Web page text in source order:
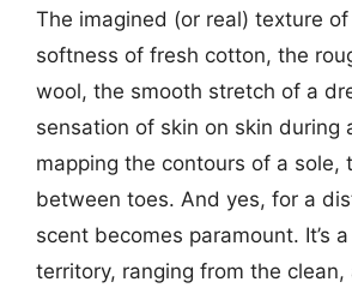
The imagined (or real) texture
softness of fresh cotton, the
wool, the smooth stretch of a
sensation of skin on skin during
mapping the contours of a sole,
between toes. And yes, for a
scent becomes paramount. It’s
territory, ranging from the clean,